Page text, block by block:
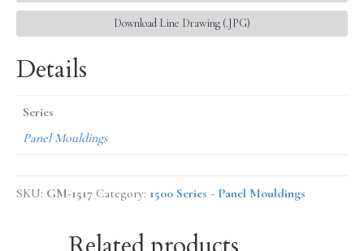
Download Line Drawing (.JPG)
Details
Series
Panel Mouldings
SKU: GM-1517 Category: 1500 Series - Panel Mouldings